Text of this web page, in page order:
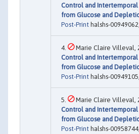
Control and Intertemporal
from Glucose and
Post-Print halshs-00949062,
Marie Claire Villeval,
Control and Intertemporal
from Glucose and
Post-Print halshs-00949105,
Marie Claire Villeval,
Control and Intertemporal
from Glucose and
Post-Print halshs-00958744,